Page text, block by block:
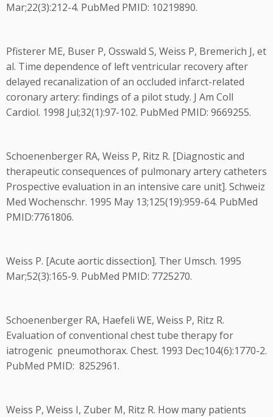
Mar;22(3):212-4. PubMed PMID: 10219890.
Pfisterer ME, Buser P, Osswald S, Weiss P, Bremerich J, et
al. Time dependence of left ventricular recovery after
delayed recanalization of an occluded infarct-related
coronary artery: findings of a pilot study. J Am Coll
Cardiol. 1998 Jul;32(1):97-102. PubMed PMID: 9669255.
Schoenenberger RA, Weiss P, Ritz R. [Diagnostic and
therapeutic consequences of pulmonary artery catheters
Prospective evaluation in an intensive care unit]. Schweiz
Med Wochenschr. 1995 May 13;125(19):959-64. PubMed
PMID:7761806.
Weiss P. [Acute aortic dissection]. Ther Umsch. 1995
Mar;52(3):165-9. PubMed PMID: 7725270.
Schoenenberger RA, Haefeli WE, Weiss P, Ritz R.
Evaluation of conventional chest tube therapy for
iatrogenic pneumothorax. Chest. 1993 Dec;104(6):1770-2.
PubMed PMID: 8252961.
Weiss P, Weiss I, Zuber M, Ritz R. How many patients